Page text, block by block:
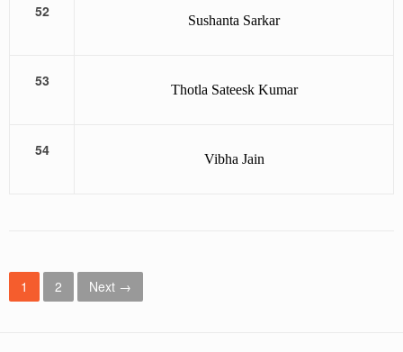
52
Sushanta Sarkar
53
Thotla Sateesk Kumar
54
Vibha Jain
P
o
1 2 Next →